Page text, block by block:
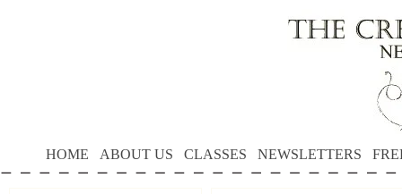
HOME ABOUT US CLASSES NEWSLETTERS